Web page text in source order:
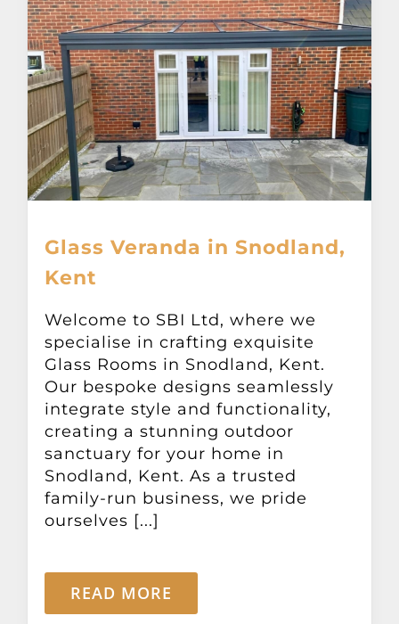
Verandas
Pergolas
Carports
Glass Rooms
Garage Doors
Other Products
News
Contact
Glass Veranda in Snodland,
Kent
Welcome to SBI Ltd, where we
specialise in crafting exquisite
Glass Rooms in Snodland, Kent.
Our bespoke designs seamlessly
integrate style and functionality,
creating a stunning outdoor
sanctuary for your home in
Snodland, Kent. As a trusted
family-run business, we pride
ourselves [...]
READ MORE